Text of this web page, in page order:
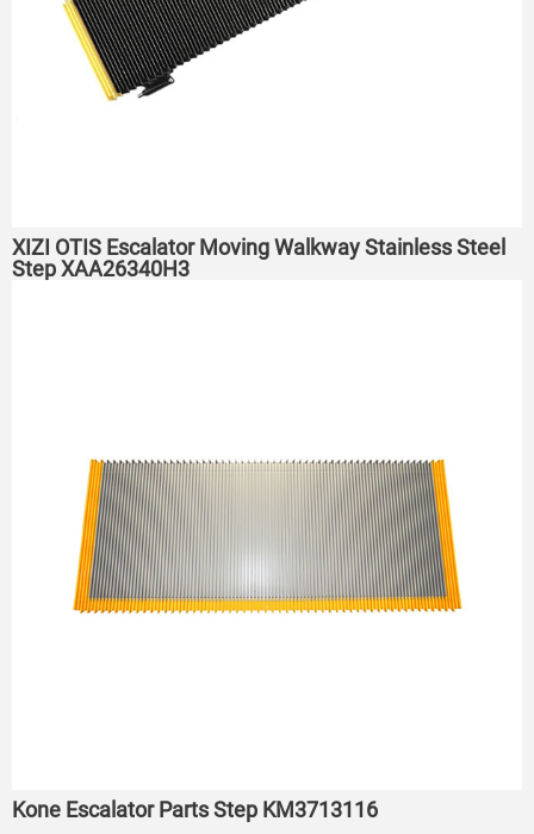
XIZI OTIS Escalator Moving Walkway Stainless Steel
Step XAA26340H3
Kone Escalator Parts Step KM3713116